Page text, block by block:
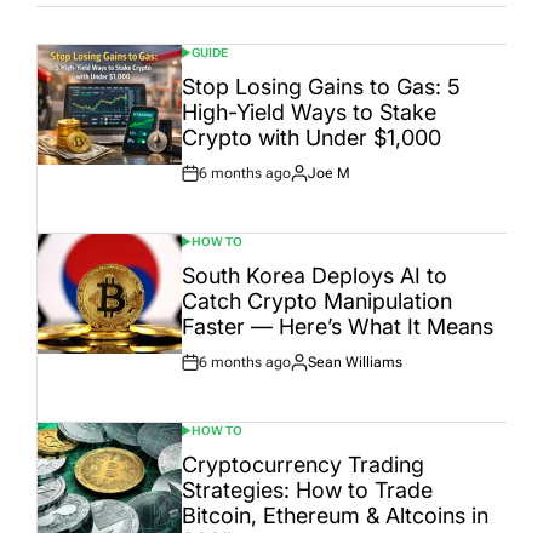
POSTED
IN
GUIDE
Stop Losing Gains to Gas: 5
High-Yield Ways to Stake
Crypto with Under $1,000
Post
6 months ago
By:
Joe M
POSTED
IN
HOW TO
South Korea Deploys AI to
Catch Crypto Manipulation
Faster — Here’s What It Means
Post
6 months ago
By:
Sean Williams
POSTED
IN
HOW TO
Cryptocurrency Trading
Strategies: How to Trade
Bitcoin, Ethereum & Altcoins in